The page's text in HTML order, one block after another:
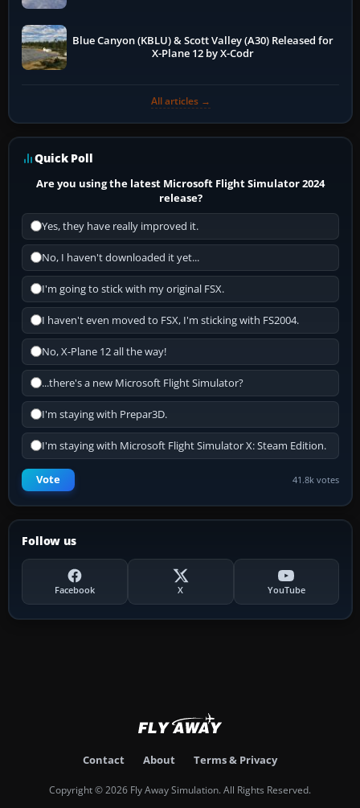
Blue Canyon (KBLU) & Scott Valley (A30) Released for
X-Plane 12 by X-Codr
All articles →
Quick Poll
Are you using the latest Microsoft Flight Simulator 2024
release?
Yes, they have really improved it.
No, I haven't downloaded it yet...
I'm going to stick with my original FSX.
I haven't even moved to FSX, I'm sticking with FS2004.
No, X-Plane 12 all the way!
...there's a new Microsoft Flight Simulator?
I'm staying with Prepar3D.
I'm staying with Microsoft Flight Simulator X: Steam Edition.
Vote 41.8k votes
Follow us
Facebook X YouTube
Contact About Terms & Privacy
Copyright © 2026 Fly Away Simulation. All Rights Reserved.